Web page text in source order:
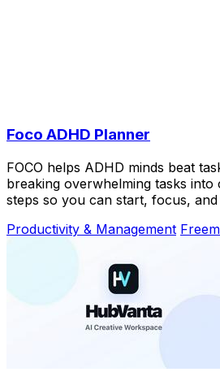
Foco ADHD Planner
FOCO helps ADHD minds beat
breaking overwhelming tasks into
steps so you can start, focus, and
Productivity & Management